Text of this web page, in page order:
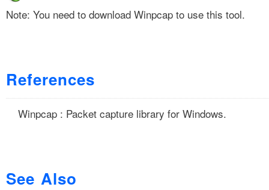
Note: You need to download Winpcap to use this tool.
References
Winpcap : Packet capture library for Windows.
See Also